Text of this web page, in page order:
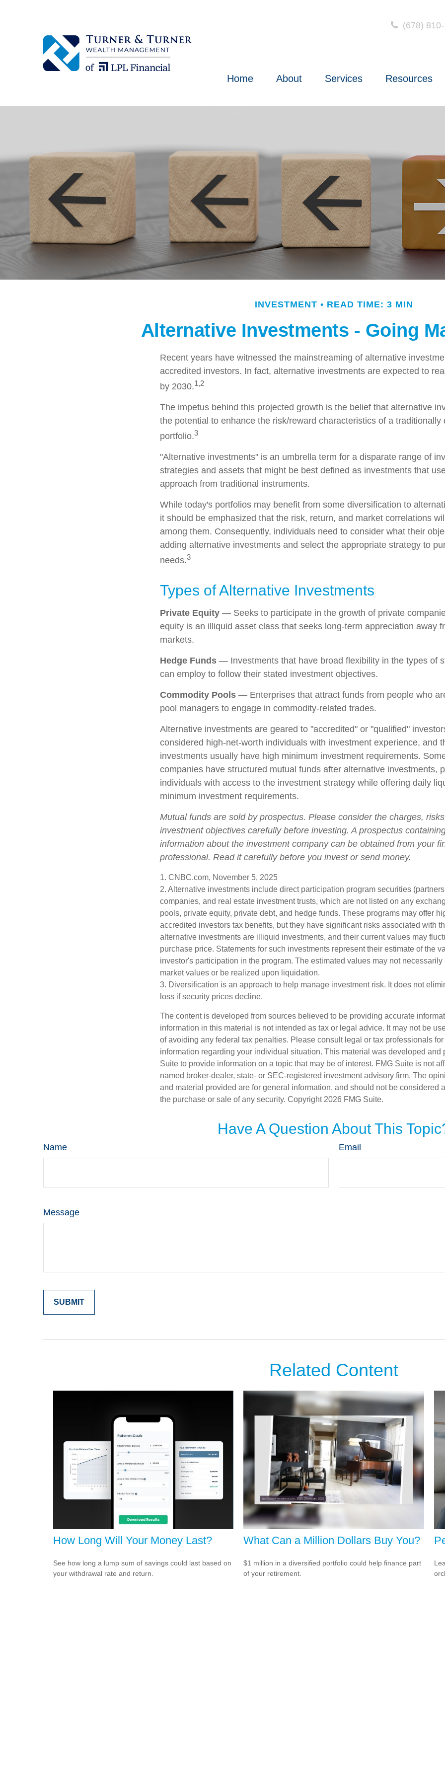
(678)
Home About Services Resources
INVESTMENT READ TIME: 3 MIN
Alternative Investments - Going
Recent years have witnessed the mainstreaming of alternative
accredited investors. In fact, alternative investments are expected to
by 2030.1,2
The impetus behind this projected growth is the belief that alternative
the potential to enhance the risk/reward characteristics of a traditionally
portfolio.3
"Alternative investments" is an umbrella term for a disparate range of
strategies and assets that might be best defined as investments that
approach from traditional instruments.
While today's portfolios may benefit from some diversification to
it should be emphasized that the risk, return, and market correlations
among them. Consequently, individuals need to consider what their
adding alternative investments and select the appropriate strategy to
needs.3
Types of Alternative Investments
Private Equity — Seeks to participate in the growth of private
equity is an illiquid asset class that seeks long-term appreciation away
markets.
Hedge Funds — Investments that have broad flexibility in the types of
can employ to follow their stated investment objectives.
Commodity Pools — Enterprises that attract funds from people who
pool managers to engage in commodity-related trades.
Alternative investments are geared to "accredited" or "qualified"
considered high-net-worth individuals with investment experience, and
investments usually have high minimum investment requirements.
companies have structured mutual funds after alternative investments,
individuals with access to the investment strategy while offering daily
minimum investment requirements.
Mutual funds are sold by prospectus. Please consider the charges,
investment objectives carefully before investing. A prospectus
information about the investment company can be obtained from your
professional. Read it carefully before you invest or send money.
1. CNBC.com, November 5, 2025
2. Alternative investments include direct participation program securities
companies, and real estate investment trusts, which are not listed on any
pools, private equity, private debt, and hedge funds. These programs may offer
accredited investors tax benefits, but they have significant risks associated with
alternative investments are illiquid investments, and their current values may
purchase price. Statements for such investments represent their estimate of the
investor's participation in the program. The estimated values may not necessarily
market values or be realized upon liquidation.
3. Diversification is an approach to help manage investment risk. It does not
loss if security prices decline.
The content is developed from sources believed to be providing accurate
information in this material is not intended as tax or legal advice. It may not be
of avoiding any federal tax penalties. Please consult legal or tax professionals
information regarding your individual situation. This material was developed and
Suite to provide information on a topic that may be of interest. FMG Suite is not
named broker-dealer, state- or SEC-registered investment advisory firm. The
and material provided are for general information, and should not be considered
the purchase or sale of any security. Copyright 2026 FMG Suite.
Have A Question About This
Name Email
Message
Related Content
How Long Will Your Money Last?
See how long a lump sum of savings could last based on
your withdrawal rate and return.
What Can a Million Dollars Buy You?
$1 million in a diversified portfolio could help finance part
of your retirement.